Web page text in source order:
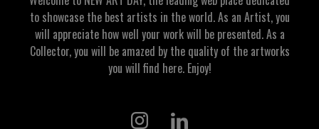
to showcase the best artists in the world. As an Artist, you
will appreciate how well your work will be presented. As a
Collector, you will be amazed by the quality of the artworks
you will find here. Enjoy!